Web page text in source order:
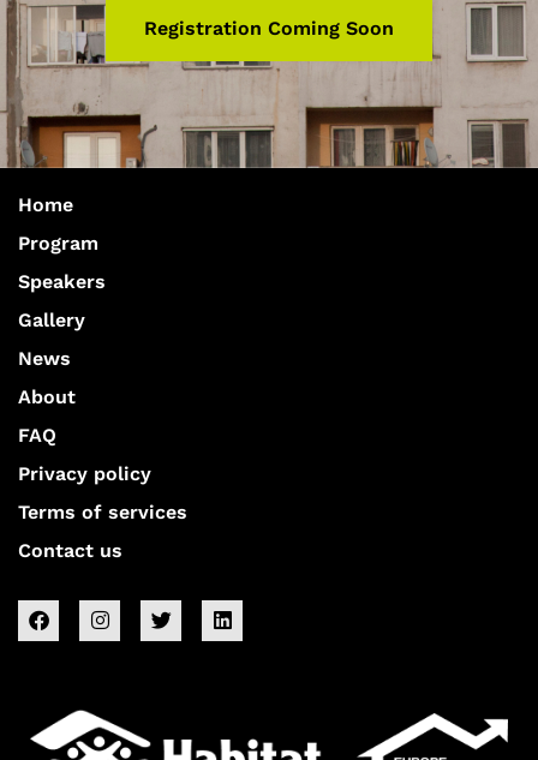
Registration Coming Soon
Home
Program
Speakers
Gallery
News
About
FAQ
Privacy policy
Terms of services
Contact us